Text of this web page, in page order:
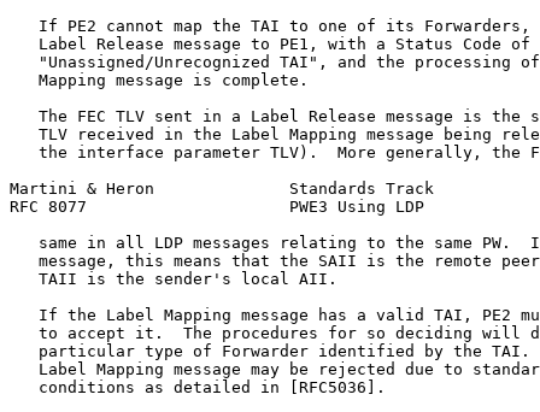
If PE2 cannot map the TAI to one of its Forwarders,
   Label Release message to PE1, with a Status Code of
"Unassigned/Unrecognized TAI", and the processing
   Mapping message is complete.
The FEC TLV sent in a Label Release message is the
TLV received in the Label Mapping message being
the interface parameter TLV).  More generally, the
Martini & Heron              Standards Track
RFC 8077                     PWE3 Using LDP
same in all LDP messages relating to the same PW.
message, this means that the SAII is the remote
   TAII is the sender's local AII.
If the Label Mapping message has a valid TAI, PE2
to accept it.  The procedures for so deciding will
particular type of Forwarder identified by the TAI.
Label Mapping message may be rejected due to
   conditions as detailed in [RFC5036].